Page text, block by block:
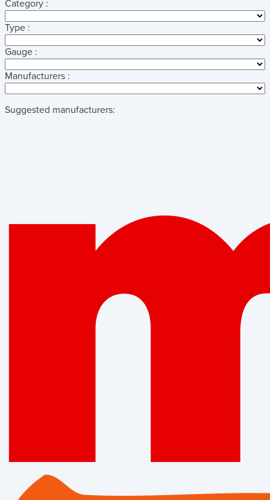
Category :
Type :
Gauge :
Manufacturers :
Suggested manufacturers: